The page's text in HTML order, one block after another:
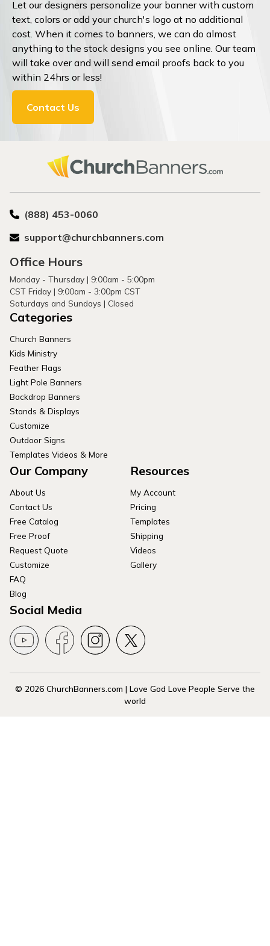
Let our designers personalize your banner with custom
text, colors or add your church's logo at no additional
cost. When it comes to banners, we can do almost
anything to the stock designs you see online. Our team
will take over and will send email proofs back to you
within 24hrs or less!
Contact Us
(888) 453-0060
support@churchbanners.com
Office Hours
Monday - Thursday | 9:00am - 5:00pm
CST Friday | 9:00am - 3:00pm CST
Saturdays and Sundays | Closed
Categories
Church Banners
Kids Ministry
Feather Flags
Light Pole Banners
Backdrop Banners
Stands & Displays
Customize
Outdoor Signs
Templates Videos & More
Our Company
About Us
Contact Us
Free Catalog
Free Proof
Request Quote
Customize
FAQ
Blog
Resources
My Account
Pricing
Templates
Shipping
Videos
Gallery
Social Media
© 2026 ChurchBanners.com | Love God Love People Serve the
world